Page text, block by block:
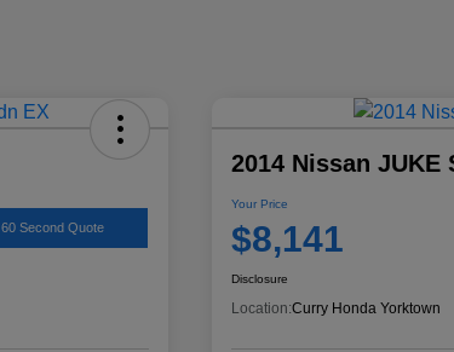
60 Second Quote
2014 Nissan JUKE
Your Price
$8,141
Disclosure
Location:Curry Honda Yorktown